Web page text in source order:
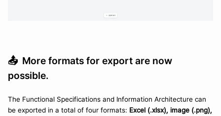
📤 More formats for export are now
possible.
The Functional Specifications and Information Architecture can
be exported in a total of four formats: Excel (.xlsx), image (.png),